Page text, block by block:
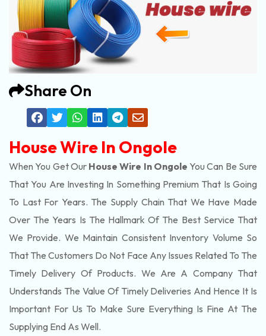
Share On
House Wire In Ongole
When You Get Our House Wire In Ongole You Can Be Sure
That You Are Investing In Something Premium That Is Going
To Last For Years. The Supply Chain That We Have Made
Over The Years Is The Hallmark Of The Best Service That
We Provide. We Maintain Consistent Inventory Volume So
That The Customers Do Not Face Any Issues Related To The
Timely Delivery Of Products. We Are A Company That
Understands The Value Of Timely Deliveries And Hence It Is
Important For Us To Make Sure Everything Is Fine At The
Supplying End As Well.